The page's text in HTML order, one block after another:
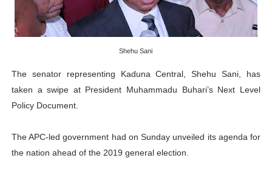
Pan-African Parliament Seeks Stronger Partnership
PAP and South African Parliament Reaffirm Pan-
Why Strengthening the Pan-African Parliament Is
Pan-African Parliament Convenes First Ordinary
Shehu Sani
The senator representing Kaduna Central, Shehu Sani, has
taken a swipe at President Muhammadu Buhari’s Next Level
Policy Document.
The APC-led government had on Sunday unveiled its agenda for
the nation ahead of the 2019 general election.